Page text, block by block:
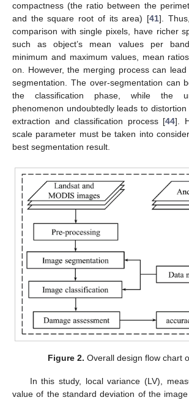
compactness (the ratio between the
and the square root of its area) [41].
comparison with single pixels, have richer
such as object’s mean values per
minimum and maximum values, mean
on. However, the merging process can
segmentation. The over-segmentation can
the classification phase, while the
phenomenon undoubtedly leads to
extraction and classification process [44].
scale parameter must be taken into
best segmentation result.
Figure 2. Overall design flow chart
In this study, local variance (LV),
value of the standard deviation of the